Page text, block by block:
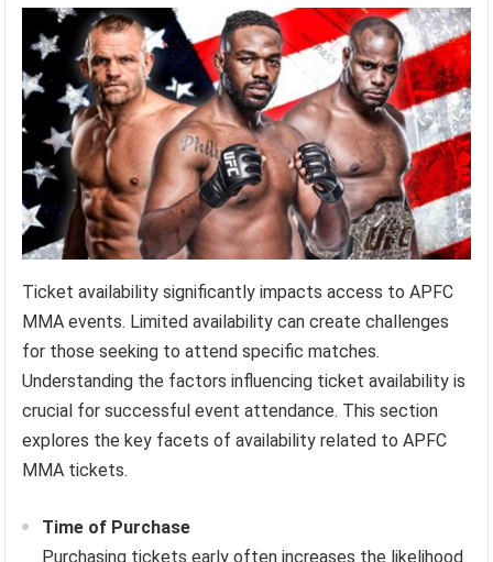
Ticket availability significantly impacts access to APFC
MMA events. Limited availability can create challenges
for those seeking to attend specific matches.
Understanding the factors influencing ticket availability is
crucial for successful event attendance. This section
explores the key facets of availability related to APFC
MMA tickets.
Time of Purchase
Purchasing tickets early often increases the likelihood